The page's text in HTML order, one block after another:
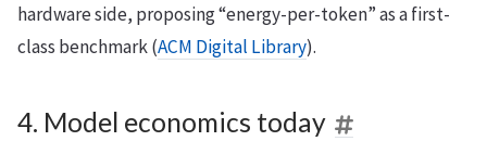
hardware side, proposing “energy-per-token” as a first-
class benchmark (ACM Digital Library).
4. Model economics today